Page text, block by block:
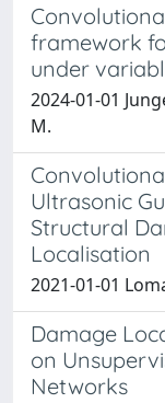
framework
under
2024-01-01
M.
Ultrasonic
Structural
Localisation
2021-01-01
Damage
on
Networks